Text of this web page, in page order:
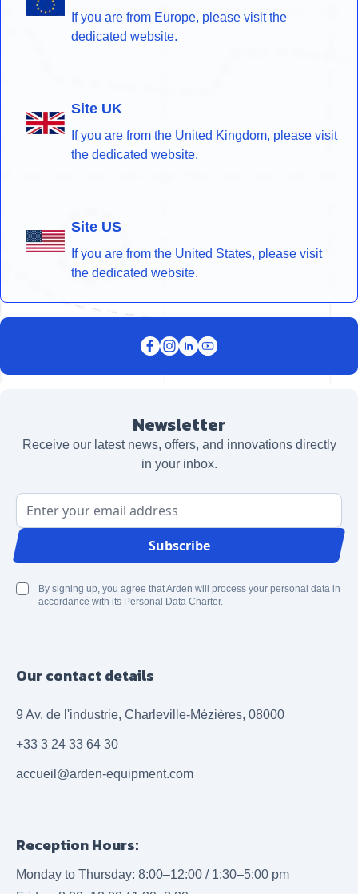
If you are from Europe, please visit the
dedicated website.
Site UK
If you are from the United Kingdom, please visit
the dedicated website.
Site US
If you are from the United States, please visit
the dedicated website.
Newsletter
Receive our latest news, offers, and innovations directly
in your inbox.
Email Address
Subscribe
By signing up, you agree that Arden will process your personal data in
accordance with its Personal Data Charter.
Our contact details
9 Av. de l'industrie, Charleville-Mézières, 08000
+33 3 24 33 64 30
accueil@arden-equipment.com
Reception Hours:
Monday to Thursday: 8:00–12:00 / 1:30–5:00 pm